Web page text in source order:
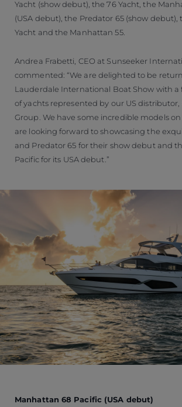
Yacht (show debut), the 76 Yacht, the
(USA debut), the Predator 65 (show debut),
Yacht and the Manhattan 55.
Andrea Frabetti, CEO at Sunseeker
commented: “We are delighted to be
Lauderdale International Boat Show with a
of yachts represented by our US distributor,
Group. We have some incredible models
are looking forward to showcasing the
and Predator 65 for their show debut and
Pacific for its USA debut.”
Manhattan 68 Pacific (USA debut)